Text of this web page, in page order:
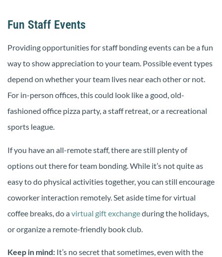
Fun Staff Events
Providing opportunities for staff bonding events can be a fun
way to show appreciation to your team. Possible event types
depend on whether your team lives near each other or not.
For in-person offices, this could look like a good, old-
fashioned office pizza party, a staff retreat, or a recreational
sports league.
If you have an all-remote staff, there are still plenty of
options out there for team bonding. While it’s not quite as
easy to do physical activities together, you can still encourage
coworker interaction remotely. Set aside time for virtual
coffee breaks, do avirtual gift exchangeduring the holidays,
or organize a remote-friendly book club.
Keep in mind: It’s no secret that sometimes, even with the